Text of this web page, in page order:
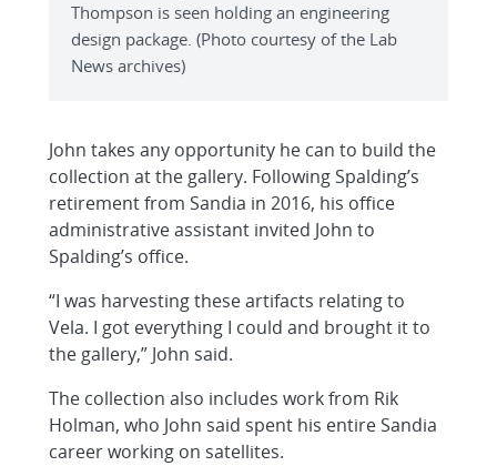
Thompson is seen holding an engineering
design package. (Photo courtesy of the Lab
News archives)
John takes any opportunity he can to build the
collection at the gallery. Following Spalding’s
retirement from Sandia in 2016, his office
administrative assistant invited John to
Spalding’s office.
“I was harvesting these artifacts relating to
Vela. I got everything I could and brought it to
the gallery,” John said.
The collection also includes work from Rik
Holman, who John said spent his entire Sandia
career working on satellites.